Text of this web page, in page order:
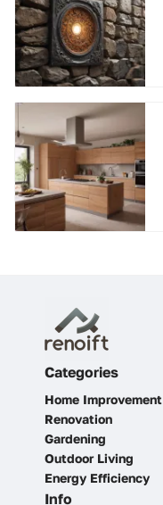
Categories
Home Improvement
Renovation
Gardening
Outdoor Living
Energy Efficiency
Info